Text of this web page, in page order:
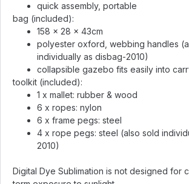
quick assembly, portable
bag (included):
158 x 28 x 43cm
polyester oxford, webbing handles
individually as disbag-2010)
collapsible gazebo fits easily into
toolkit (included):
1 x mallet: rubber & wood
6 x ropes: nylon
6 x frame pegs: steel
4 x rope pegs: steel (also sold
2010)
Digital Dye Sublimation is not designed for